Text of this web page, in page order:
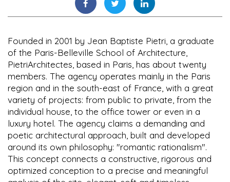
Founded in 2001 by Jean Baptiste Pietri, a graduate
of the Paris-Belleville School of Architecture,
PietriArchitectes, based in Paris, has about twenty
members. The agency operates mainly in the Paris
region and in the south-east of France, with a great
variety of projects: from public to private, from the
individual house, to the office tower or even in a
luxury hotel. The agency claims a demanding and
poetic architectural approach, built and developed
around its own philosophy: "romantic rationalism".
This concept connects a constructive, rigorous and
optimized conception to a precise and meaningful